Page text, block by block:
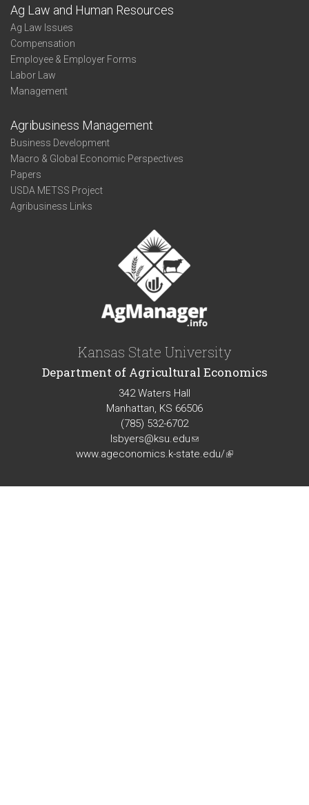
Ag Law and Human Resources
Ag Law Issues
Compensation
Employee & Employer Forms
Labor Law
Management
Agribusiness Management
Business Development
Macro & Global Economic Perspectives
Papers
USDA METSS Project
Agribusiness Links
Kansas State University
Department of Agricultural Economics
342 Waters Hall
Manhattan, KS 66506
(785) 532-6702
lsbyers@ksu.edu(link
sends
mail)
www.ageconomics.k-state.edu/(link
external)